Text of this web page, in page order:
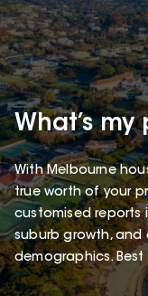
What’s
With Melbourne
true worth of your
customised reports
suburb growth, and
demographics.